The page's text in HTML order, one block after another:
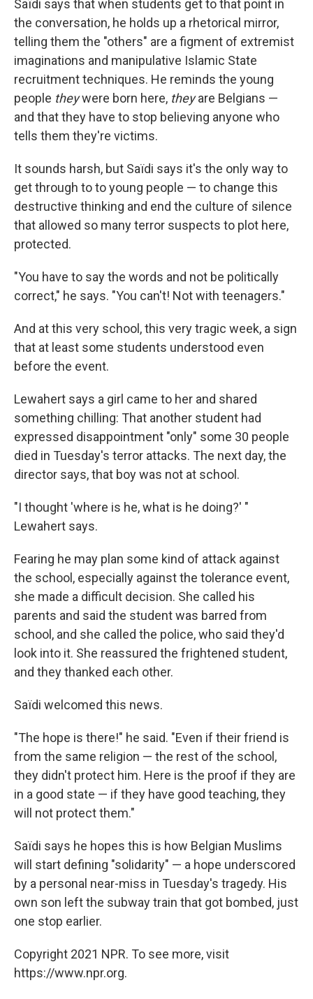
Saïdi says that when students get to that point in
the conversation, he holds up a rhetorical mirror,
telling them the "others" are a figment of extremist
imaginations and manipulative Islamic State
recruitment techniques. He reminds the young
people theywere born here, theyare Belgians —
and that they have to stop believing anyone who
tells them they're victims.
It sounds harsh, but Saïdi says it's the only way to
get through to to young people — to change this
destructive thinking and end the culture of silence
that allowed so many terror suspects to plot here,
protected.
"You have to say the words and not be politically
correct," he says. "You can't! Not with teenagers."
And at this very school, this very tragic week, a sign
that at least some students understood even
before the event.
Lewahert says a girl came to her and shared
something chilling: That another student had
expressed disappointment "only" some 30 people
died in Tuesday's terror attacks. The next day, the
director says, that boy was not at school.
"I thought 'where is he, what is he doing?' "
Lewahert says.
Fearing he may plan some kind of attack against
the school, especially against the tolerance event,
she made a difficult decision. She called his
parents and said the student was barred from
school, and she called the police, who said they'd
look into it. She reassured the frightened student,
and they thanked each other.
Saïdi welcomed this news.
"The hope is there!" he said. "Even if their friend is
from the same religion — the rest of the school,
they didn't protect him. Here is the proof if they are
in a good state — if they have good teaching, they
will not protect them."
Saïdi says he hopes this is how Belgian Muslims
will start defining "solidarity" — a hope underscored
by a personal near-miss in Tuesday's tragedy. His
own son left the subway train that got bombed, just
one stop earlier.
Copyright 2021 NPR. To see more, visit
https://www.npr.org.